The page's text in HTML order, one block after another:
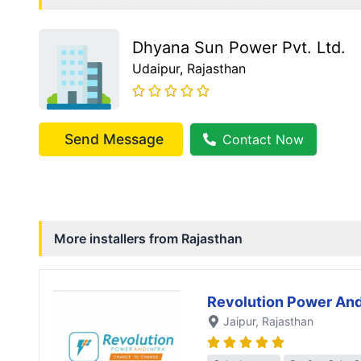
Dhyana Sun Power Pvt. Ltd.
Udaipur, Rajasthan
Send Message Contact Now
More installers from Rajasthan
Revolution Power
Jaipur, Rajasthan